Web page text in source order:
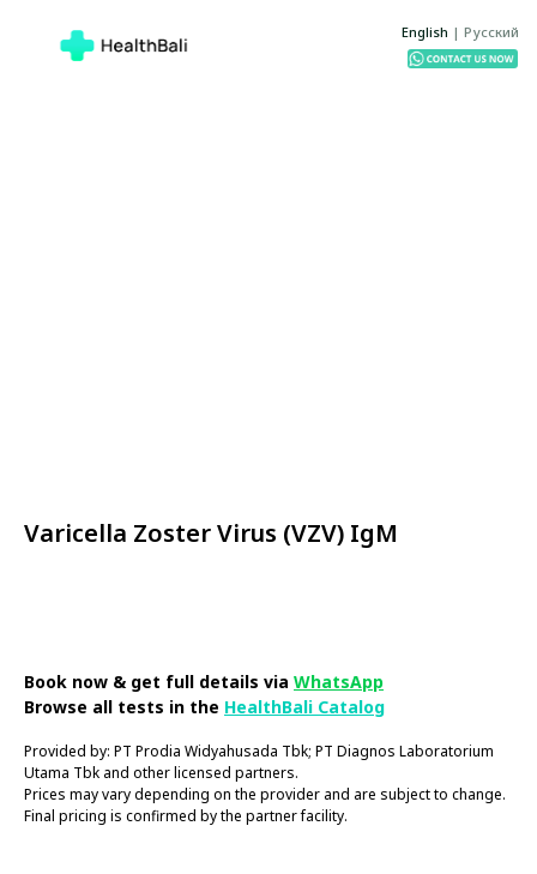
English | Русский
Varicella Zoster Virus (VZV) IgM
Book now & get full details via WhatsApp
Browse all tests in the HealthBali Catalog
Provided by: PT Prodia Widyahusada Tbk; PT Diagnos Laboratorium
Utama Tbk and other licensed partners.
Prices may vary depending on the provider and are subject to change.
Final pricing is confirmed by the partner facility.